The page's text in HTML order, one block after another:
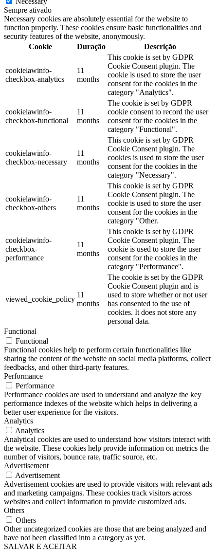
Sempre ativado
Necessary cookies are absolutely essential for the website to
function properly. These cookies ensure basic functionalities and
security features of the website, anonymously.
Cookie
Duração Descrição
cookielawinfo-
checkbox-analytics
11
months
This cookie is set by GDPR
Cookie Consent plugin. The
cookie is used to store the user
consent for the cookies in the
category "Analytics".
cookielawinfo-
checkbox-functional
11
months
The cookie is set by GDPR
cookie consent to record the user
consent for the cookies in the
category "Functional".
cookielawinfo-
checkbox-necessary
11
months
This cookie is set by GDPR
Cookie Consent plugin. The
cookies is used to store the user
consent for the cookies in the
category "Necessary".
cookielawinfo-
checkbox-others
11
months
This cookie is set by GDPR
Cookie Consent plugin. The
cookie is used to store the user
consent for the cookies in the
category "Other.
cookielawinfo-
checkbox-
performance
11
months
This cookie is set by GDPR
Cookie Consent plugin. The
cookie is used to store the user
consent for the cookies in the
category "Performance".
viewed_cookie_policy
11
months
The cookie is set by the GDPR
Cookie Consent plugin and is
used to store whether or not user
has consented to the use of
cookies. It does not store any
personal data.
Functional
Functional
Functional cookies help to perform certain functionalities like
sharing the content of the website on social media platforms, collect
feedbacks, and other third-party features.
Performance
Performance
Performance cookies are used to understand and analyze the key
performance indexes of the website which helps in delivering a
better user experience for the visitors.
Analytics
Analytics
Analytical cookies are used to understand how visitors interact with
the website. These cookies help provide information on metrics the
number of visitors, bounce rate, traffic source, etc.
Advertisement
Advertisement
Advertisement cookies are used to provide visitors with relevant ads
and marketing campaigns. These cookies track visitors across
websites and collect information to provide customized ads.
Others
Others
Other uncategorized cookies are those that are being analyzed and
have not been classified into a category as yet.
SALVAR E ACEITAR